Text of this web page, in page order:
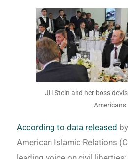
Jill Stein and her boss
Americans
According to data released
American Islamic Relations